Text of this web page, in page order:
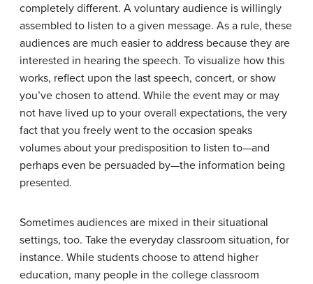
completely different. A voluntary audience is willingly
assembled to listen to a given message. As a rule, these
audiences are much easier to address because they are
interested in hearing the speech. To visualize how this
works, reflect upon the last speech, concert, or show
you’ve chosen to attend. While the event may or may
not have lived up to your overall expectations, the very
fact that you freely went to the occasion speaks
volumes about your predisposition to listen to—and
perhaps even be persuaded by—the information being
presented.
Sometimes audiences are mixed in their situational
settings, too. Take the everyday classroom situation, for
instance. While students choose to attend higher
education, many people in the college classroom